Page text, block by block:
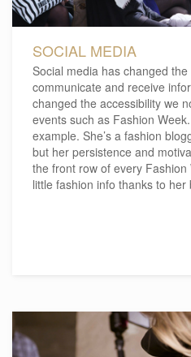
SOCIAL MEDIA
Social media has changed
communicate and receive
changed the accessibility we
events such as Fashion
example. She’s a fashion
but her persistence and
the front row of every
little fashion info thanks to her